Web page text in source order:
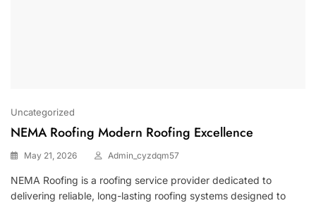
Uncategorized
NEMA Roofing Modern Roofing Excellence
May 21, 2026 Admin_cyzdqm57
NEMA Roofing is a roofing service provider dedicated to
delivering reliable, long-lasting roofing systems designed to